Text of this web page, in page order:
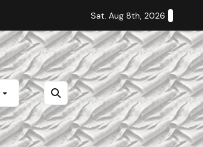
Staff Editorial: Students Deserve
Sat. Aug 8th, 2026